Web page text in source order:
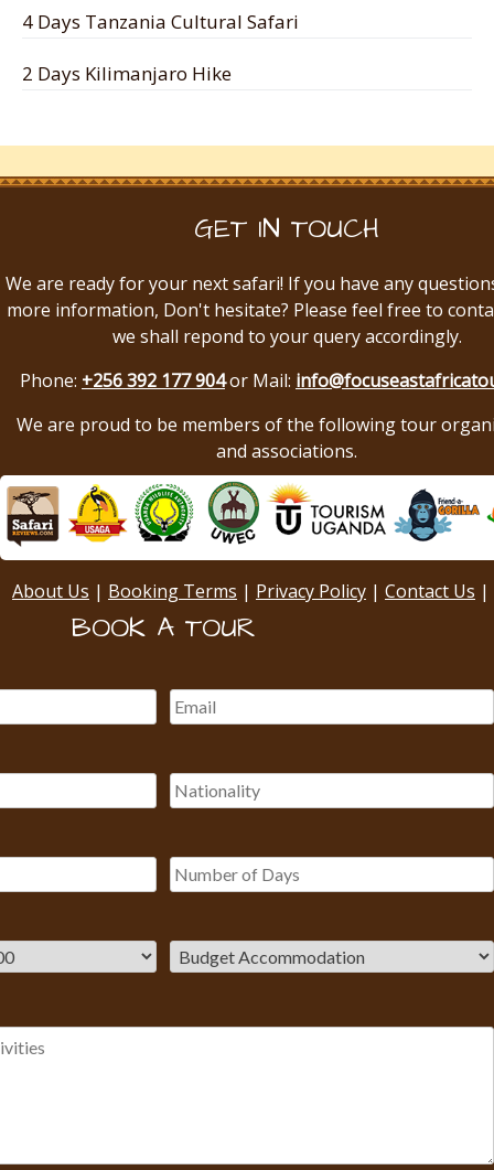
4 Days Tanzania Cultural Safari
2 Days Kilimanjaro Hike
GET IN TOUCH
We are ready for your next safari! If you have any
more information, Don't hesitate? Please feel free to
we shall repond to your query accordingly.
Phone: +256 392 177 904or Mail:
We are proud to be members of the following tour
and associations.
About Us | Booking Terms | Privacy Policy | Contact Us |
BOOK A TOUR